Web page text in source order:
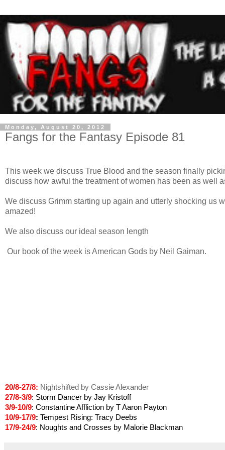
Monday, August 20, 2012
Fangs for the Fantasy Episode 81
This week we discuss True Blood and the season finally
discuss how awful the treatment of women has been as well
We discuss Grimm starting up again and utterly shocking us
amazed!
We also discuss our ideal season length
Our book of the week is American Gods by Neil Gaiman.
20/8-27/8: Nightshifted by Cassie Alexander
27/8-3/9: Storm Dancer by Jay Kristoff
3/9-10/9: Constantine Affliction by T Aaron Payton
10/9-17/9: Tempest Rising: Tracy Deebs
17/9-24/9: Noughts and Crosses by Malorie Blackman